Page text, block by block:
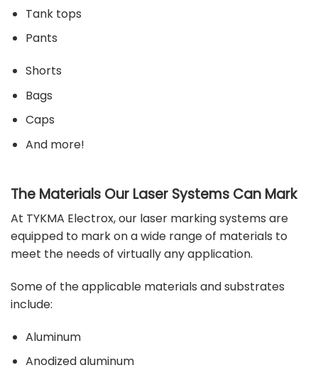
Tank tops
Pants
Shorts
Bags
Caps
And more!
The Materials Our Laser Systems Can Mark
At TYKMA Electrox, our laser marking systems are
equipped to mark on a wide range of materials to
meet the needs of virtually any application.
Some of the applicable materials and substrates
include:
Aluminum
Anodized aluminum